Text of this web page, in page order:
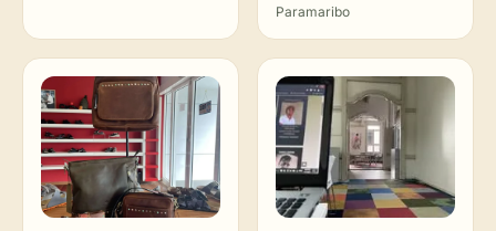
Paramaribo